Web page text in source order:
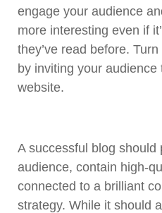
engage your audience
more interesting even if
they’ve read before.
by inviting your
website.
A successful blog should
audience, contain high-
connected to a brilliant
strategy. While it should